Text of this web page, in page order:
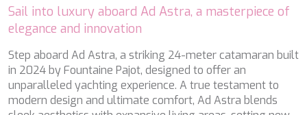
Sail into luxury aboard Ad Astra, a masterpiece of
elegance and innovation
Step aboard Ad Astra, a striking 24-meter catamaran built
in 2024 by Fountaine Pajot, designed to offer an
unparalleled yachting experience. A true testament to
modern design and ultimate comfort, Ad Astra blends
B.A.13
B4
BABY I
BACCARAT
BAGHEERA
BARACUDA VALLETTA
BARRACUDA III
Modify cookies